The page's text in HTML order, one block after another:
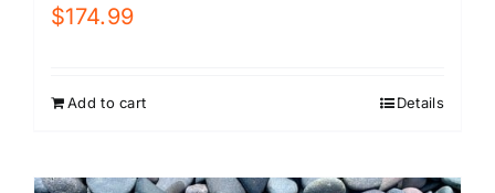
$174.99
Add to cart Details